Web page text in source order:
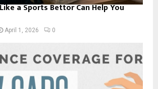
a Sports Bettor Can Help You
April 1, 2026 0